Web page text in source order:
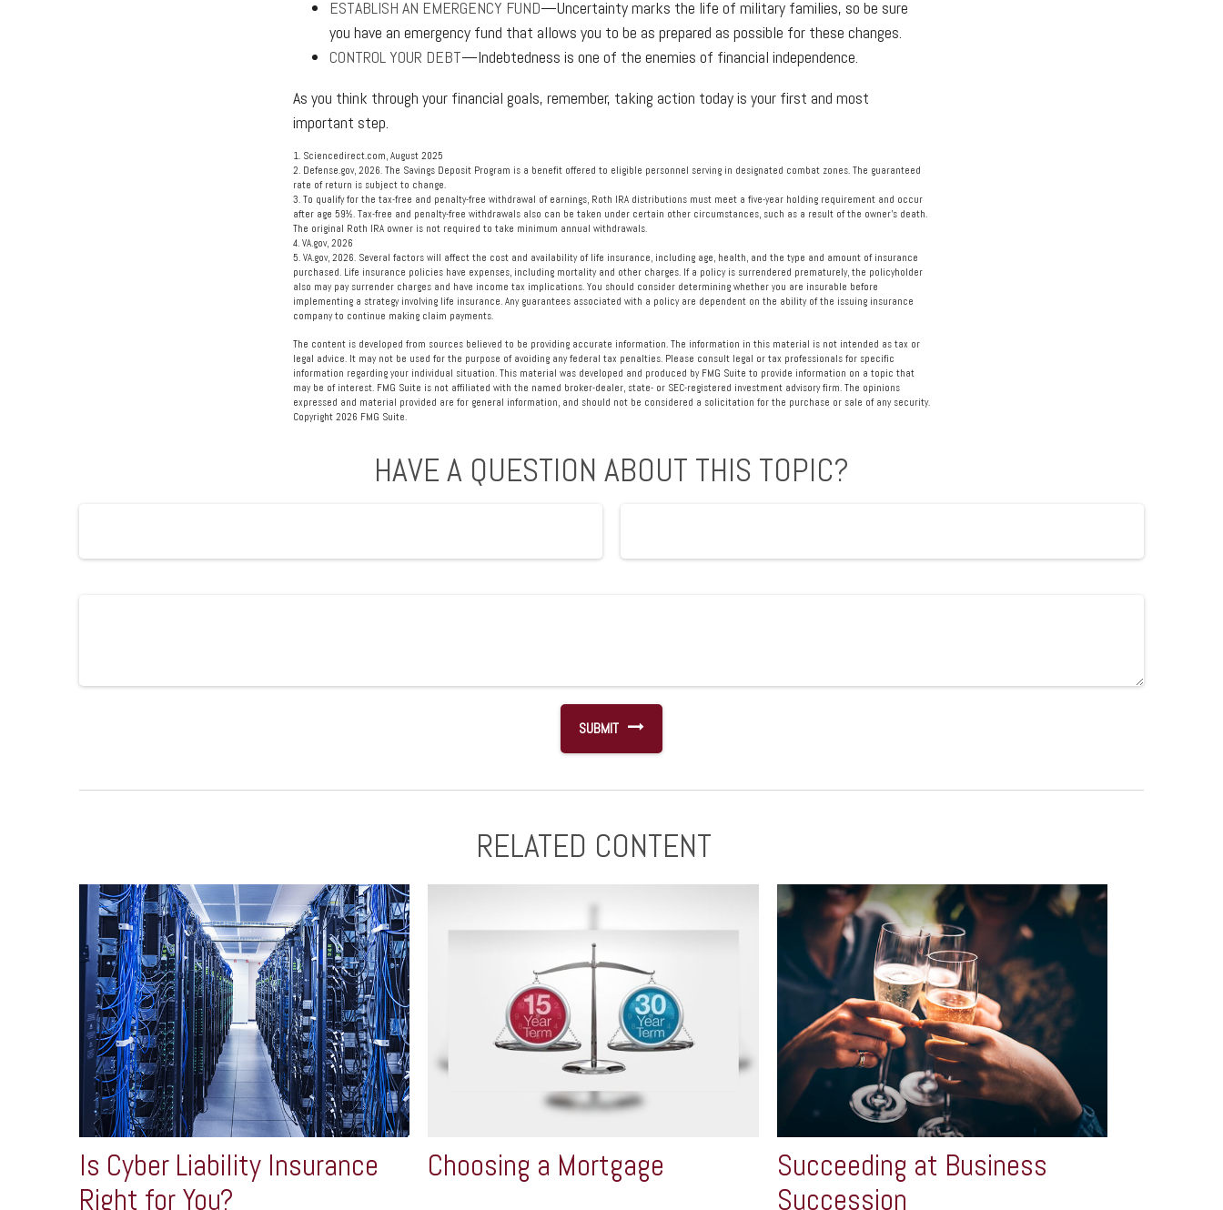
ESTABLISH AN EMERGENCY FUND—Uncertainty marks the life of military families, so be sure
you have an emergency fund that allows you to be as prepared as possible for these changes.
CONTROL YOUR DEBT—Indebtedness is one of the enemies of financial independence.
As you think through your financial goals, remember, taking action today is your first and most
important step.
1. Sciencedirect.com, August 2025
2. Defense.gov, 2026. The Savings Deposit Program is a benefit offered to eligible personnel serving in designated combat zones. The guaranteed
rate of return is subject to change.
3. To qualify for the tax-free and penalty-free withdrawal of earnings, Roth IRA distributions must meet a five-year holding requirement and occur
after age 59½. Tax-free and penalty-free withdrawals also can be taken under certain other circumstances, such as a result of the owner’s death.
The original Roth IRA owner is not required to take minimum annual withdrawals.
4. VA.gov, 2026
5. VA.gov, 2026. Several factors will affect the cost and availability of life insurance, including age, health, and the type and amount of insurance
purchased. Life insurance policies have expenses, including mortality and other charges. If a policy is surrendered prematurely, the policyholder
also may pay surrender charges and have income tax implications. You should consider determining whether you are insurable before
implementing a strategy involving life insurance. Any guarantees associated with a policy are dependent on the ability of the issuing insurance
company to continue making claim payments.
The content is developed from sources believed to be providing accurate information. The information in this material is not intended as tax or
legal advice. It may not be used for the purpose of avoiding any federal tax penalties. Please consult legal or tax professionals for specific
information regarding your individual situation. This material was developed and produced by FMG Suite to provide information on a topic that
may be of interest. FMG Suite is not affiliated with the named broker-dealer, state- or SEC-registered investment advisory firm. The opinions
expressed and material provided are for general information, and should not be considered a solicitation for the purchase or sale of any security.
Copyright 2026 FMG Suite.
HAVE A QUESTION ABOUT THIS TOPIC?
RELATED CONTENT
Is Cyber Liability Insurance
Right for You?
Choosing a Mortgage
Succeeding at Business
Succession